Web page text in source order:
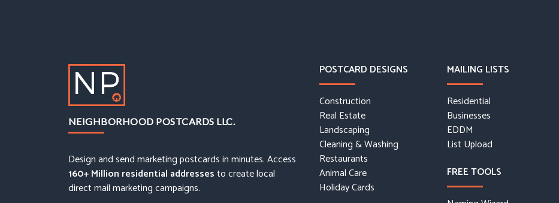
NEIGHBORHOOD POSTCARDS LLC.
Design and send marketing postcards in minutes. Access
160+ Million residential addressesto create local
direct mail marketing campaigns.
POSTCARD DESIGNS
Construction
Real Estate
Landscaping
Cleaning & Washing
Restaurants
Animal Care
Holiday Cards
MAILING LISTS
Residential
Businesses
EDDM
List Upload
FREE TOOLS